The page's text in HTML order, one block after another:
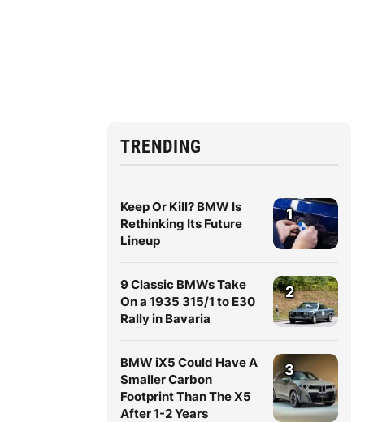
TRENDING
Keep Or Kill? BMW Is
Rethinking Its Future
Lineup
1
9 Classic BMWs Take
On a 1935 315/1 to E30
Rally in Bavaria
2
BMW iX5 Could Have A
Smaller Carbon
Footprint Than The X5
After 1-2 Years
3